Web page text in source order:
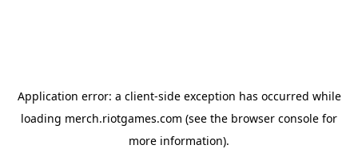
Application error: a client-side exception has occurred while
loading merch.riotgames.com (see the browser console for
more information).